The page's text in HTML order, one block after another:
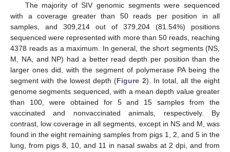
The majority of SIV genomic segments were sequenced
with a coverage greater than 50 reads per position in all
samples, and 309,214 out of 379,204 (81.54%) positions
sequenced were represented with more than 50 reads, reaching
4378 reads as a maximum. In general, the short segments (NS,
M, NA, and NP) had a better read depth per position than the
larger ones did, with the segment of polymerase PA being the
segment with the lowest depth (Figure 2). In total, all the eight
genome segments sequenced, with a mean depth value greater
than 100, were obtained for 5 and 15 samples from the
vaccinated and nonvaccinated animals, respectively. By
contrast, low coverage in all segments, except in NS and M, was
found in the eight remaining samples from pigs 1, 2, and 5 in the
lung, from pigs 8, 10, and 11 in nasal swabs at 2 dpi, and from